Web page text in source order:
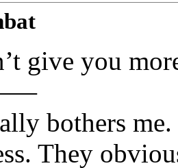
give you
bothers
They